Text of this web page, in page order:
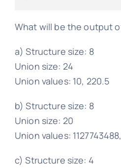
What will be the output
a) Structure size: 8
Union size: 24
Union values: 10, 220.5
b) Structure size: 8
Union size: 20
Union values:
c) Structure size: 4